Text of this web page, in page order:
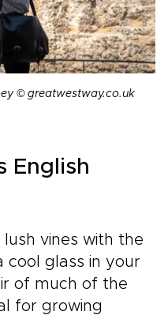
© greatwestway.co.uk
English
vines with the
cool glass in your
of much of the
for growing